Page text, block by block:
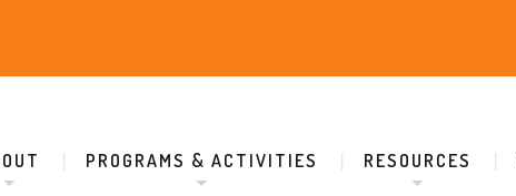
PROGRAMS & ACTIVITIES RESOURCES